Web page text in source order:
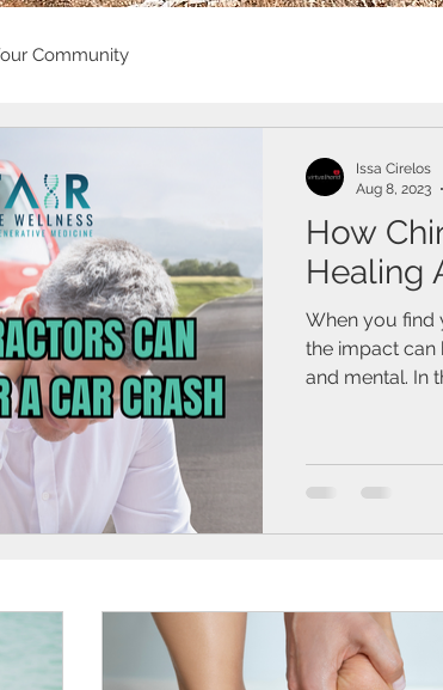
Community
How
Healing
When you find
the impact can
and mental. In
Issa Cirelos
Aug 8, 2023